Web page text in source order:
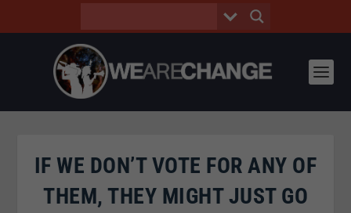
IF WE DON’T VOTE FOR ANY OF
THEM, THEY MIGHT JUST GO